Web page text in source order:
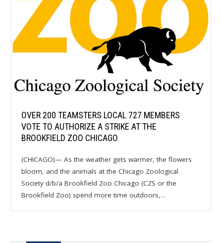
OVER 200 TEAMSTERS LOCAL 727 MEMBERS
VOTE TO AUTHORIZE A STRIKE AT THE
BROOKFIELD ZOO CHICAGO
(CHICAGO)— As the weather gets warmer, the flowers
bloom, and the animals at the Chicago Zoological
Society d/b/a Brookfield Zoo Chicago (CZS or the
Brookfield Zoo) spend more time outdoors,…